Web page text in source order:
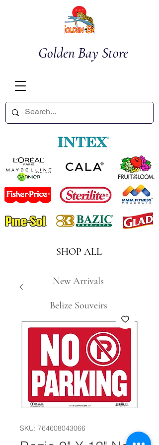
Golden Bay Store
SHOP ALL
New Arrivals
Belize Souveirs
SKU: 764608043066